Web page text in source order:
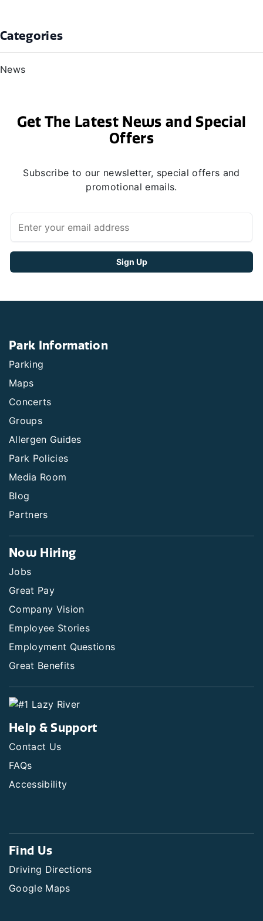
Categories
News
Get The Latest News and Special
Offers
Subscribe to our newsletter, special offers and
promotional emails.
Park Information
Parking
Maps
Concerts
Groups
Allergen Guides
Park Policies
Media Room
Blog
Partners
Now Hiring
Jobs
Great Pay
Company Vision
Employee Stories
Employment Questions
Great Benefits
Help & Support
Contact Us
FAQs
Accessibility
Find Us
Driving Directions
Google Maps